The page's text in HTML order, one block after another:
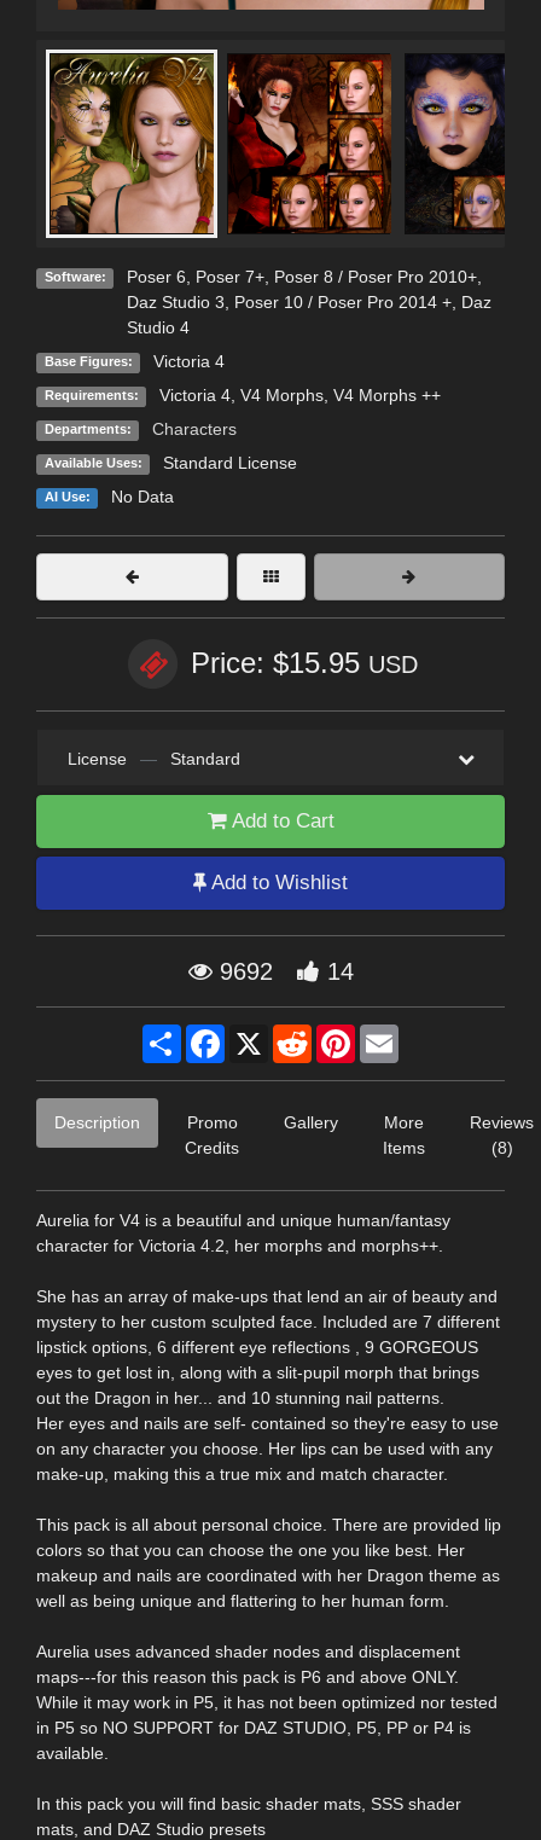
Software: Poser 6, Poser 7+, Poser 8 / Poser Pro 2010+,
Daz Studio 3, Poser 10 / Poser Pro 2014 +, Daz
Studio 4
Base Figures: Victoria 4
Requirements: Victoria 4, V4 Morphs, V4 Morphs ++
Departments: Characters
Available Uses: Standard License
AI Use: No Data
Price: $15.95 USD
License — Standard
Add to Cart
Add to Wishlist
9692 14
Share Facebook
X RedditPinterest
Description
Promo
Credits
Gallery
More
Items
Reviews
(8)
Aurelia for V4 is a beautiful and unique human/fantasy
character for Victoria 4.2, her morphs and morphs++.
She has an array of make-ups that lend an air of beauty and
mystery to her custom sculpted face. Included are 7 different
lipstick options, 6 different eye reflections , 9 GORGEOUS
eyes to get lost in, along with a slit-pupil morph that brings
out the Dragon in her... and 10 stunning nail patterns.
Her eyes and nails are self- contained so they're easy to use
on any character you choose. Her lips can be used with any
make-up, making this a true mix and match character.
This pack is all about personal choice. There are provided lip
colors so that you can choose the one you like best. Her
makeup and nails are coordinated with her Dragon theme as
well as being unique and flattering to her human form.
Aurelia uses advanced shader nodes and displacement
maps---for this reason this pack is P6 and above ONLY.
While it may work in P5, it has not been optimized nor tested
in P5 so NO SUPPORT for DAZ STUDIO, P5, PP or P4 is
available.
In this pack you will find basic shader mats, SSS shader
mats, and DAZ Studio presets